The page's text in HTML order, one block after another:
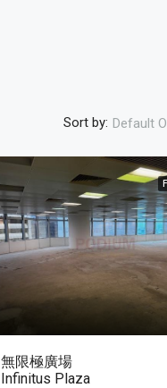
Sort by: Default
無限極廣場
Infinitus Plaza